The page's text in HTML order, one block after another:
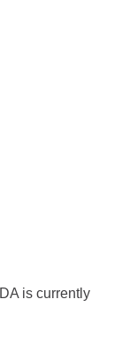
is currently